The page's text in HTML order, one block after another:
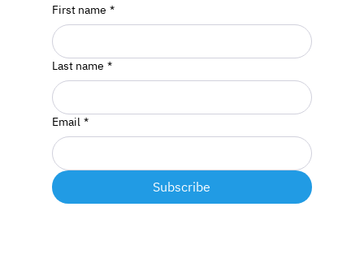
First name *
Last name *
Email *
Subscribe